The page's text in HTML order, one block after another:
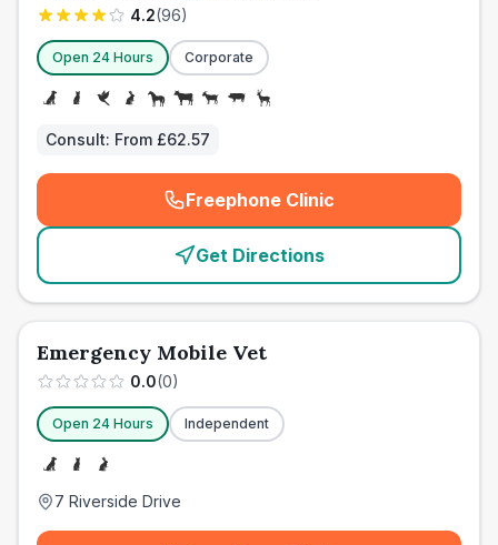
4.2(96)
Open 24 Hours Corporate
Consult: From £62.57
Freephone Clinic
(emergency_cro_card_call
Get Directions
Emergency Mobile Vet
0.0(0)
Open 24 Hours Independent
7 Riverside Drive